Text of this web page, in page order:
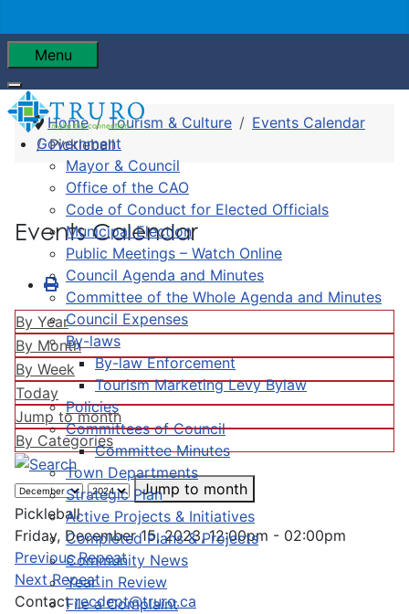
Menu
Government
Mayor & Council
Office of the CAO
Code of Conduct for Elected Officials
Municipal Election
Public Meetings – Watch Online
Council Agenda and Minutes
Committee of the Whole Agenda and Minutes
Council Expenses
By-laws
By-law Enforcement
Tourism Marketing Levy Bylaw
Policies
Committees of Council
Committee Minutes
Town Departments
Strategic Plan
Active Projects & Initiatives
Completed Plans & Projects
Community News
Year in Review
File a Complaint
Home Tourism & Culture
Events Calendar
Pickleball
Events Calendar
By Year
By Month
By Week
Today
Jump to month
By Categories
Jump to month
Pickleball
Friday, December 15, 2023, 12:00pm - 02:00pm
Previous Repeat
Next Repeat
Contactrecdept@truro.ca